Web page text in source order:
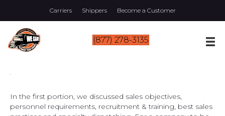
Carriers Shippers Become a Customer
(877) 278-3135
In the first portion, we discussed sales objectives,
personnel requirements, recruitment & training, best sales